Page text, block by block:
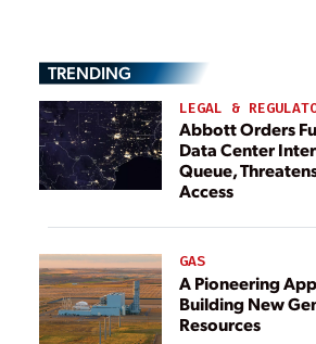
TRENDING
LEGAL &
Abbott Orders
Data Center
Queue,
Access
GAS
A Pioneering
Building New
Resources